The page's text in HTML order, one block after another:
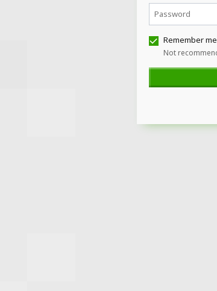
Remember me
Not